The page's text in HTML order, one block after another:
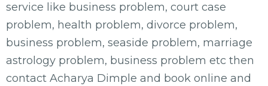
service like business problem, court case
problem, health problem, divorce problem,
business problem, seaside problem, marriage
astrology problem, business problem etc then
contact Acharya Dimple and book online and